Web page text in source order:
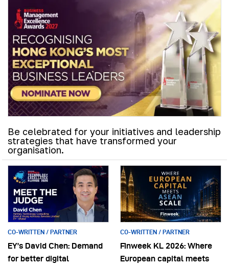
Be celebrated for your initiatives and leadership
strategies that have transformed your
organisation.
CO-WRITTEN / PARTNER
EY’s David Chen: Demand
for better digital
CO-WRITTEN / PARTNER
Finweek KL 2026: Where
European capital meets